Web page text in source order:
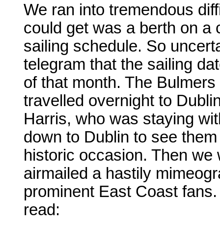
We ran into tremendous
could get was a berth on a
sailing schedule. So
telegram that the sailing
of that month. The
travelled overnight to
Harris, who was staying
down to Dublin to see
historic occasion. Then
airmailed a hastily
prominent East Coast
read: